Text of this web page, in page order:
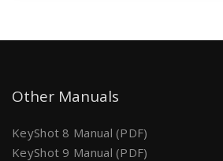
Other Manuals
KeyShot 8 Manual (PDF)
KeyShot 9 Manual (PDF)